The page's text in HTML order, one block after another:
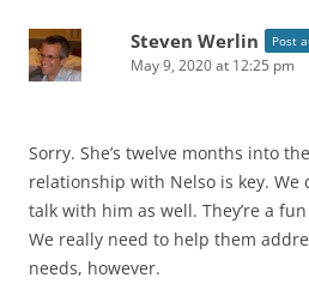
Steven Werlin Post
May 9, 2020 at 12:25 pm
Sorry. She’s twelve months into
relationship with Nelso is key. We
talk with him as well. They’re a
We really need to help them
needs, however.